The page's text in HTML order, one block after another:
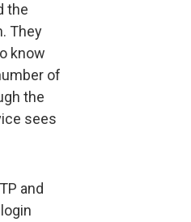
the
They
know
of
the
sees
and